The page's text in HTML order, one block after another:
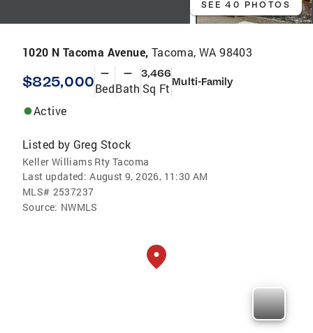
SEE 40 PHOTOS
1020 N Tacoma Avenue, Tacoma, WA 98403
$825,000 —
Bed
—
Bath
3,466
Sq Ft Multi-Family
Active
Listed by Greg Stock
Keller Williams Rty Tacoma
Last updated: August 9, 2026, 11:30 AM
MLS# 2537237
Source: NWMLS